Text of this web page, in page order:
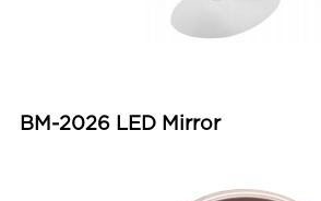
BM-2026 LED Mirror